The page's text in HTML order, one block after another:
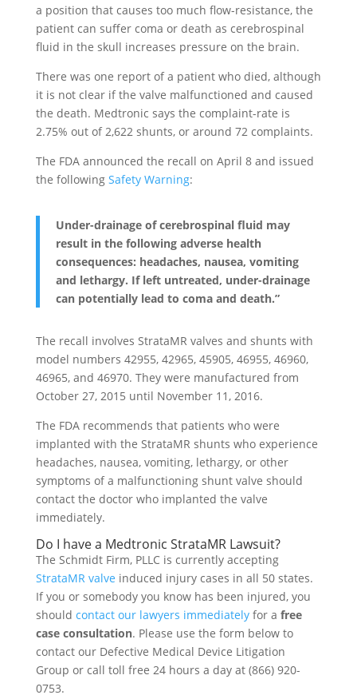
a position that causes too much flow-resistance, the
patient can suffer coma or death as cerebrospinal
fluid in the skull increases pressure on the brain.
There was one report of a patient who died, although
it is not clear if the valve malfunctioned and caused
the death. Medtronic says the complaint-rate is
2.75% out of 2,622 shunts, or around 72 complaints.
The FDA announced the recall on April 8 and issued
the following Safety Warning:
Under-drainage of cerebrospinal fluid may
result in the following adverse health
consequences: headaches, nausea, vomiting
and lethargy. If left untreated, under-drainage
can potentially lead to coma and death.”
The recall involves StrataMR valves and shunts with
model numbers 42955, 42965, 45905, 46955, 46960,
46965, and 46970. They were manufactured from
October 27, 2015 until November 11, 2016.
The FDA recommends that patients who were
implanted with the StrataMR shunts who experience
headaches, nausea, vomiting, lethargy, or other
symptoms of a malfunctioning shunt valve should
contact the doctor who implanted the valve
immediately.
Do I have a Medtronic StrataMR Lawsuit?
The Schmidt Firm, PLLC is currently accepting
StrataMR valve induced injury cases in all 50 states.
If you or somebody you know has been injured, you
should contact our lawyers immediatelyfor a free
case consultation. Please use the form below to
contact our Defective Medical Device Litigation
Group or call toll free 24 hours a day at (866) 920-
0753.